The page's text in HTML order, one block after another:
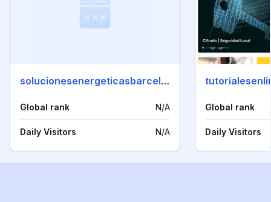
solucionesenergeticasbarcelona.com
Global rank N/A
Daily Visitors N/A
Global rank
Daily Visitors